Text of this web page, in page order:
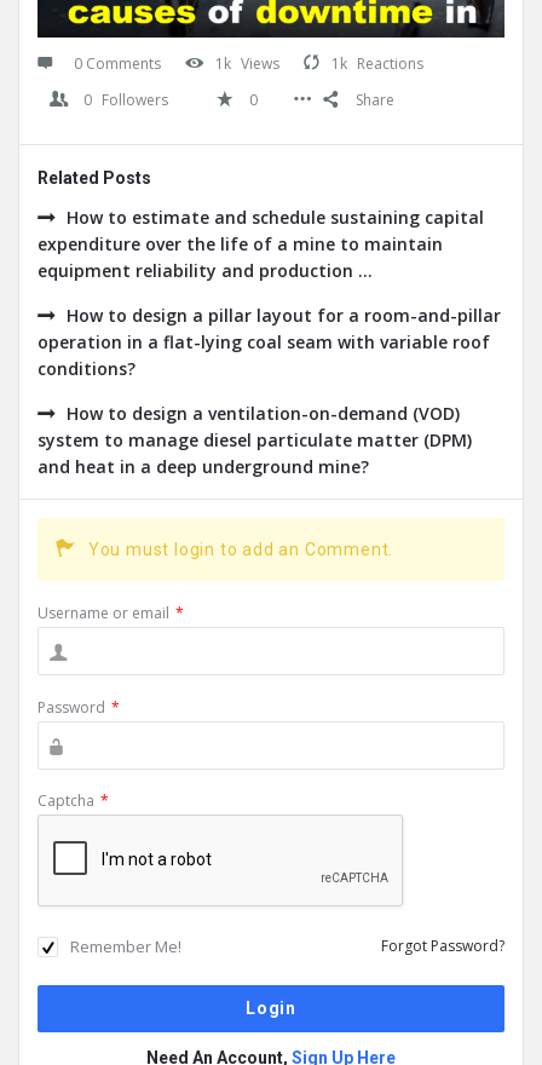
0 Comments 1k Views 1k Reactions
0 Followers 0 Share
Related Posts
How to estimate and schedule sustaining capital
expenditure over the life of a mine to maintain
equipment reliability and production ...
How to design a pillar layout for a room-and-pillar
operation in a flat-lying coal seam with variable roof
conditions?
How to design a ventilation-on-demand (VOD)
system to manage diesel particulate matter (DPM)
and heat in a deep underground mine?
You must login to add an Comment.
Username or email *
Password *
Captcha *
Remember Me! Forgot Password?
Need An Account, Sign Up Here